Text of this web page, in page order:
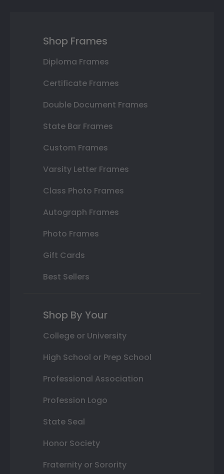
Shop Frames
Diploma Frames
Certificate Frames
Double Document Frames
State Bar Frames
Custom Frames
Varsity Letter Frames
Class Photo Frames
Autograph Frames
Photo Frames
Gift Cards
Best Sellers
Shop By Your
College or University
High School or Prep School
Professional Association
Profession Logo
State Seal
Honor Society
Fraternity or Sorority